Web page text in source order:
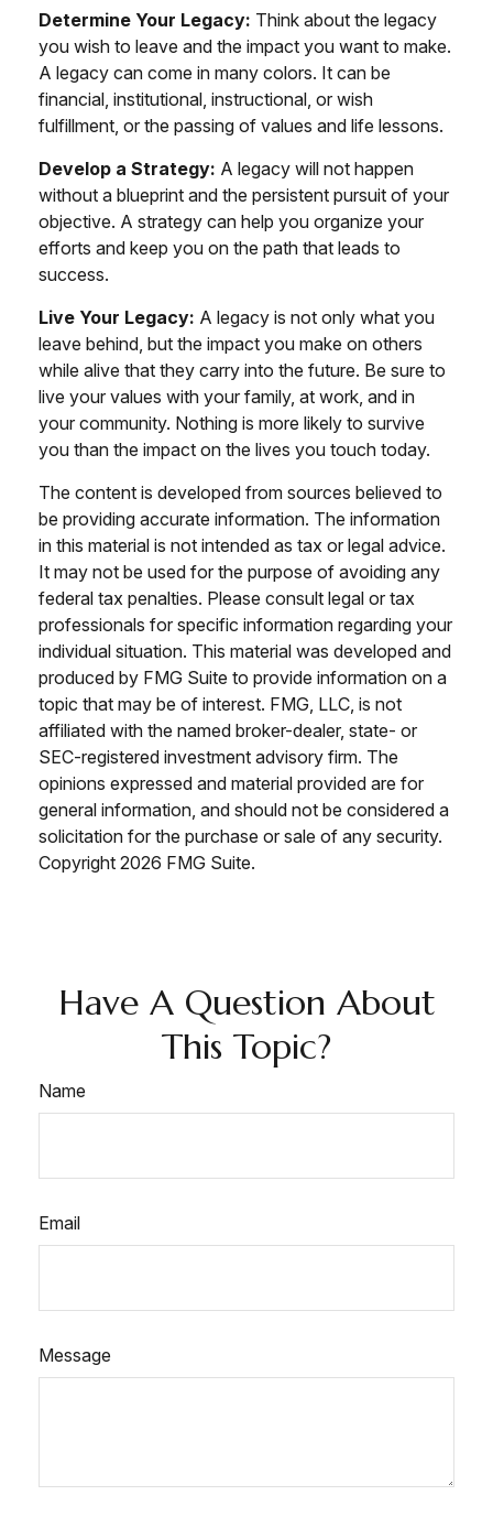
Determine Your Legacy: Think about the legacy
you wish to leave and the impact you want to make.
A legacy can come in many colors. It can be
financial, institutional, instructional, or wish
fulfillment, or the passing of values and life lessons.
Develop a Strategy: A legacy will not happen
without a blueprint and the persistent pursuit of your
objective. A strategy can help you organize your
efforts and keep you on the path that leads to
success.
Live Your Legacy: A legacy is not only what you
leave behind, but the impact you make on others
while alive that they carry into the future. Be sure to
live your values with your family, at work, and in
your community. Nothing is more likely to survive
you than the impact on the lives you touch today.
The content is developed from sources believed to
be providing accurate information. The information
in this material is not intended as tax or legal advice.
It may not be used for the purpose of avoiding any
federal tax penalties. Please consult legal or tax
professionals for specific information regarding your
individual situation. This material was developed and
produced by FMG Suite to provide information on a
topic that may be of interest. FMG, LLC, is not
affiliated with the named broker-dealer, state- or
SEC-registered investment advisory firm. The
opinions expressed and material provided are for
general information, and should not be considered a
solicitation for the purchase or sale of any security.
Copyright 2026 FMG Suite.
Have A Question About
This Topic?
Name
Email
Message